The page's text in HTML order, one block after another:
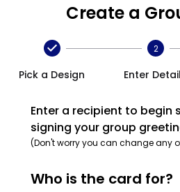
Create a
Pick a Design
2
Enter
Enter a recipient to begin
signing your group
(Don't worry you can change any
Who is the card for?